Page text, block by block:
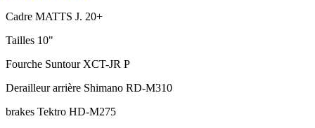
Cadre MATTS J. 20+
Tailles 10"
Fourche Suntour XCT-JR P
Derailleur arrière Shimano RD-M310
brakes Tektro HD-M275